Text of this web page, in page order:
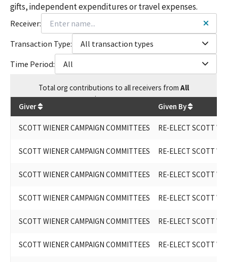
gifts, independent expenditures or travel expenses.
Receiver:
Transaction Type:
All transaction types
Time Period:
All
Totalorg contributions to all receivers from All
$245,343.62
Giver Given By
SCOTT WIENER CAMPAIGN COMMITTEES RE-ELECT SCOTT
SCOTT WIENER CAMPAIGN COMMITTEES RE-ELECT SCOTT
SCOTT WIENER CAMPAIGN COMMITTEES RE-ELECT SCOTT
SCOTT WIENER CAMPAIGN COMMITTEES RE-ELECT SCOTT
SCOTT WIENER CAMPAIGN COMMITTEES RE-ELECT SCOTT
SCOTT WIENER CAMPAIGN COMMITTEES RE-ELECT SCOTT